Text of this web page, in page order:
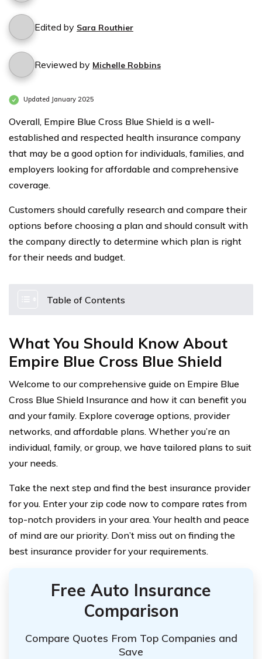
Edited by Sara Routhier
Reviewed by Michelle Robbins
Updated January 2025
Overall, Empire Blue Cross Blue Shield is a well-
established and respected health insurance company
that may be a good option for individuals, families, and
employers looking for affordable and comprehensive
coverage.
Customers should carefully research and compare their
options before choosing a plan and should consult with
the company directly to determine which plan is right
for their needs and budget.
Table of Contents
What You Should Know About
Empire Blue Cross Blue Shield
Welcome to our comprehensive guide on Empire Blue
Cross Blue Shield Insurance and how it can benefit you
and your family. Explore coverage options, provider
networks, and affordable plans. Whether you’re an
individual, family, or group, we have tailored plans to suit
your needs.
Take the next step and find the best insurance provider
for you. Enter your zip code now to compare rates from
top-notch providers in your area. Your health and peace
of mind are our priority. Don’t miss out on finding the
best insurance provider for your requirements.
Free Auto Insurance
Comparison
Compare Quotes From Top Companies and
Save